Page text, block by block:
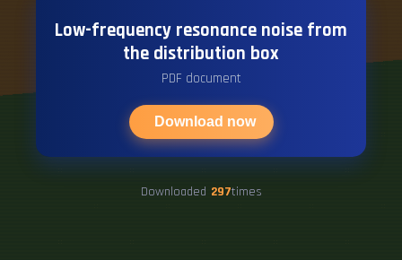
Low-frequency resonance noise from
the distribution box
PDF document
Download now
Downloaded 297times